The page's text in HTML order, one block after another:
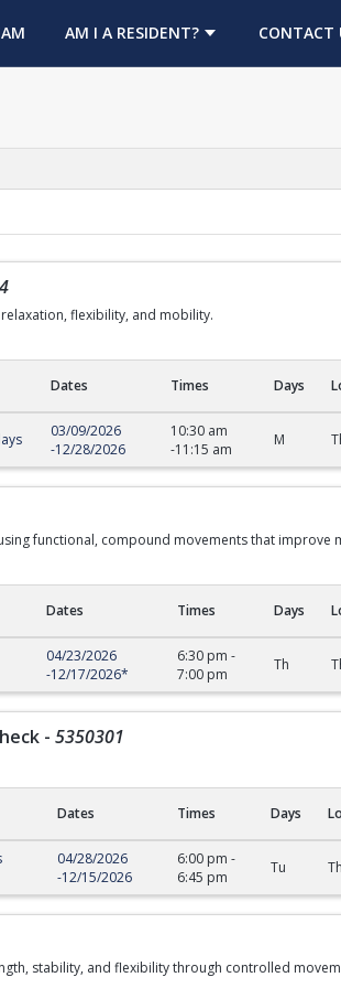
TABAM I A RESIDENT? CONTACT
flexibility, and mobility.
Dates Times Days
03/09/2026
-12/28/2026
10:30 am
-11:15 am
M
functional, compound movements that improve
Dates Times Days
04/23/2026
-12/17/2026*
6:30 pm -
7:00 pm
Th
- 5350301
Dates Times Days
04/28/2026
-12/15/2026
6:00 pm -
6:45 pm
Tu
stability, and flexibility through controlled